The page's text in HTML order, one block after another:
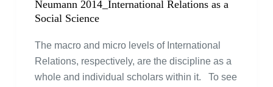
Neumann 2014_International Relations as a
Social Science
The macro and micro levels of International
Relations, respectively, are the discipline as a
whole and individual scholars within it. To see